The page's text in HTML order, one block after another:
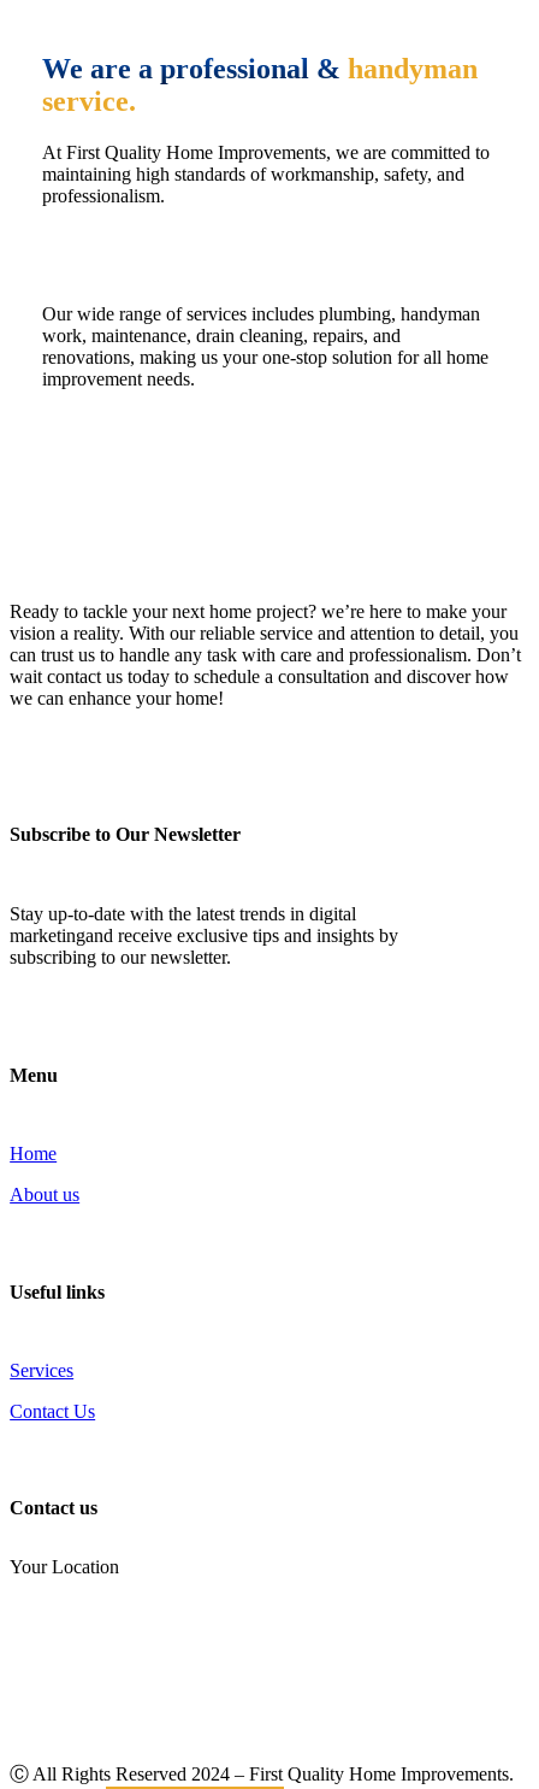
We are a professional & handyman
service.
At First Quality Home Improvements, we are committed to
maintaining high standards of workmanship, safety, and
professionalism.
Our wide range of services includes plumbing, handyman
work, maintenance, drain cleaning, repairs, and
renovations, making us your one-stop solution for all home
improvement needs.
Ready to tackle your next home project? we’re here to make your
vision a reality. With our reliable service and attention to detail, you
can trust us to handle any task with care and professionalism. Don’t
wait contact us today to schedule a consultation and discover how
we can enhance your home!
Subscribe to Our Newsletter
Stay up-to-date with the latest trends in digital
marketingand receive exclusive tips and insights by
subscribing to our newsletter.
Menu
Home
About us
Useful links
Services
Contact Us
Contact us
Your Location
Ⓒ All Rights Reserved 2024 – First Quality Home Improvements.